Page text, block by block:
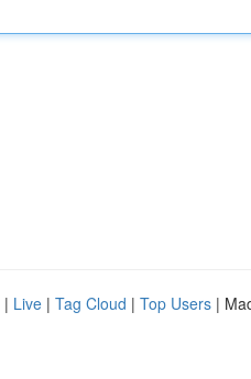
| Live | Tag Cloud | Top Users |